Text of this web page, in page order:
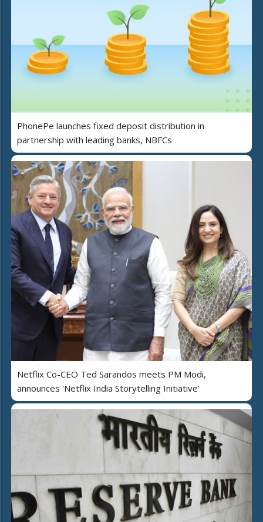
PhonePe launches fixed deposit distribution in
partnership with leading banks, NBFCs
Netflix Co-CEO Ted Sarandos meets PM Modi,
announces 'Netflix India Storytelling Initiative’